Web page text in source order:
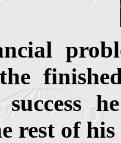
success
rest of